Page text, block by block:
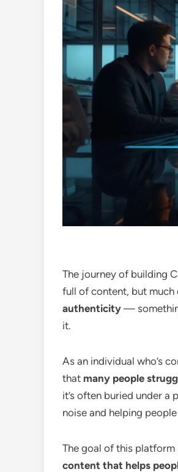
The journey of building
full of content, but
authenticity —
it.
As an individual who’s
that many people
it’s often buried under a
noise and helping people
The goal of this platform
content that helps